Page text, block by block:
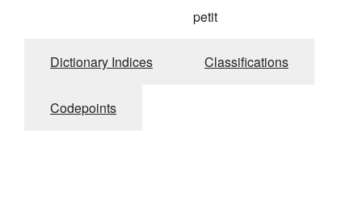
petit
Dictionary Indices Classifications
Codepoints